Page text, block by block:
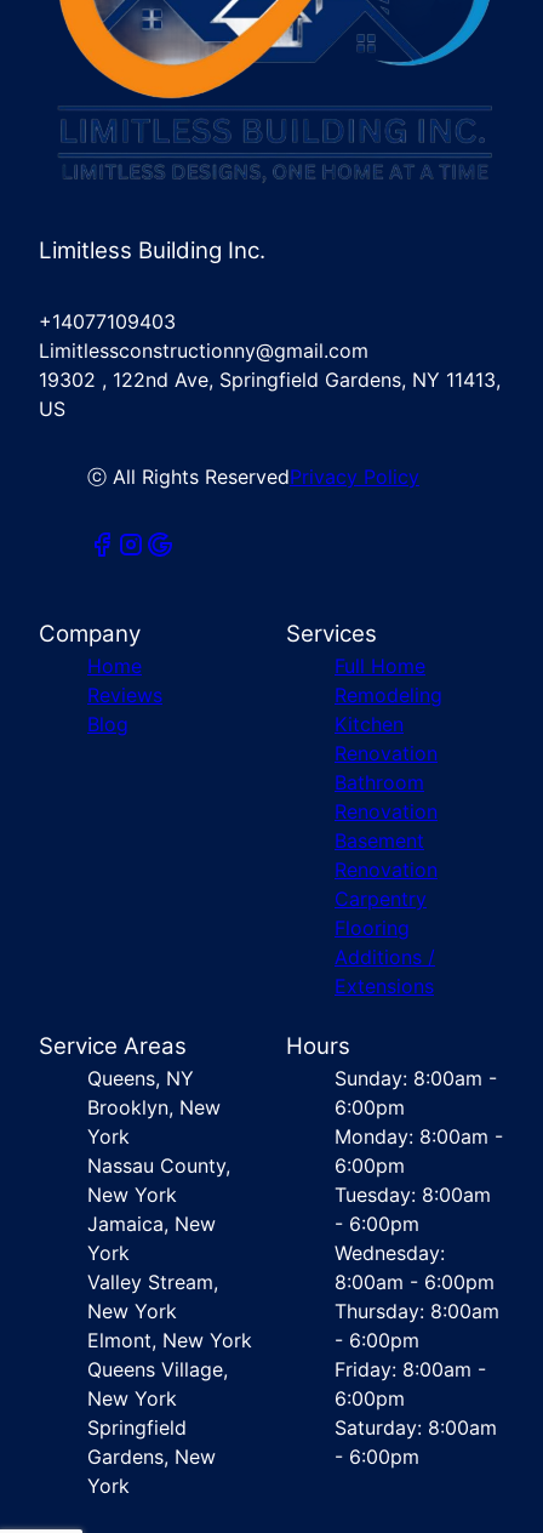
Limitless Building Inc.
+14077109403
Limitlessconstructionny@gmail.com
19302 , 122nd Ave, Springfield Gardens, NY 11413,
US
ⓒ All Rights ReservedPrivacy Policy
Company
Home
Reviews
Blog
Services
Full Home
Remodeling
Kitchen
Renovation
Bathroom
Renovation
Basement
Renovation
Carpentry
Flooring
Additions /
Extensions
Service Areas
Queens, NY
Brooklyn, New
York
Nassau County,
New York
Jamaica, New
York
Valley Stream,
New York
Elmont, New York
Queens Village,
New York
Springfield
Gardens, New
York
Hours
Sunday: 8:00am -
6:00pm
Monday: 8:00am -
6:00pm
Tuesday: 8:00am
- 6:00pm
Wednesday:
8:00am - 6:00pm
Thursday: 8:00am
- 6:00pm
Friday: 8:00am -
6:00pm
Saturday: 8:00am
- 6:00pm